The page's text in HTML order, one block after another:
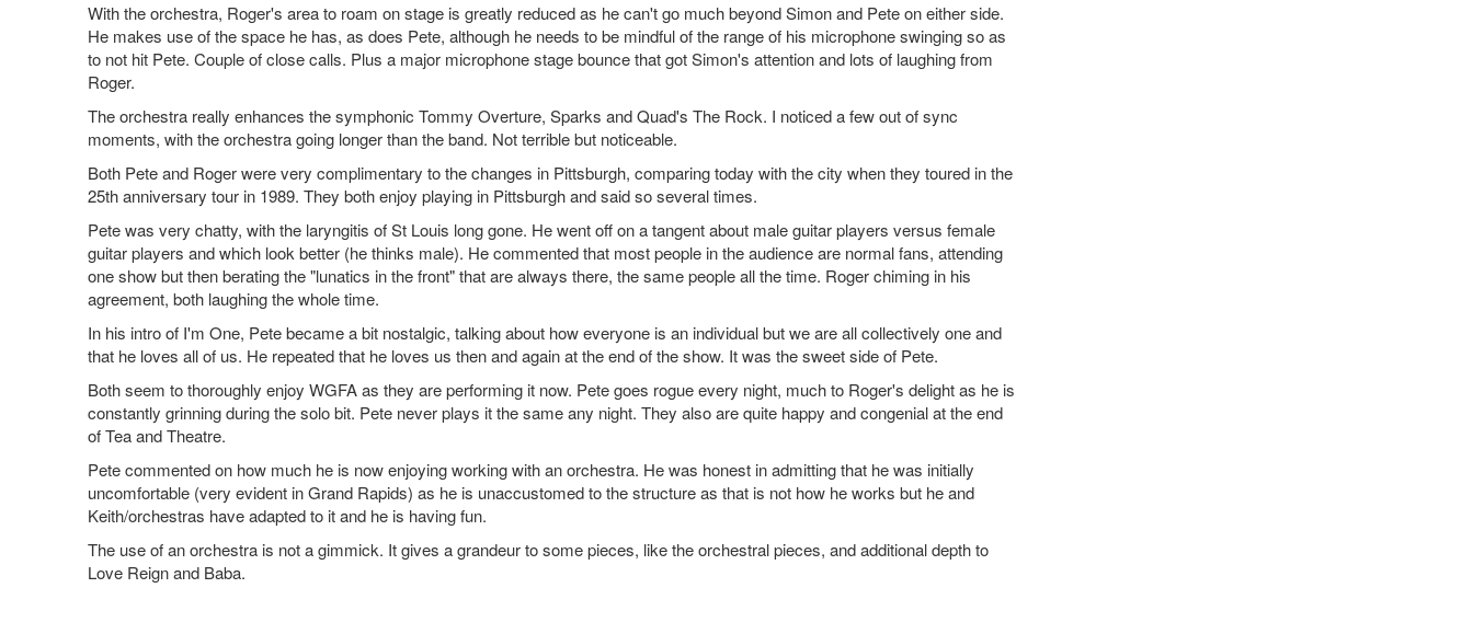
With the orchestra, Roger's area to roam on stage is greatly reduced as he can't go much beyond Simon and Pete on either side.
He makes use of the space he has, as does Pete, although he needs to be mindful of the range of his microphone swinging so as
to not hit Pete. Couple of close calls. Plus a major microphone stage bounce that got Simon's attention and lots of laughing from
Roger.
The orchestra really enhances the symphonic Tommy Overture, Sparks and Quad's The Rock. I noticed a few out of sync
moments, with the orchestra going longer than the band. Not terrible but noticeable.
Both Pete and Roger were very complimentary to the changes in Pittsburgh, comparing today with the city when they toured in the
25th anniversary tour in 1989. They both enjoy playing in Pittsburgh and said so several times.
Pete was very chatty, with the laryngitis of St Louis long gone. He went off on a tangent about male guitar players versus female
guitar players and which look better (he thinks male). He commented that most people in the audience are normal fans, attending
one show but then berating the "lunatics in the front" that are always there, the same people all the time. Roger chiming in his
agreement, both laughing the whole time.
In his intro of I'm One, Pete became a bit nostalgic, talking about how everyone is an individual but we are all collectively one and
that he loves all of us. He repeated that he loves us then and again at the end of the show. It was the sweet side of Pete.
Both seem to thoroughly enjoy WGFA as they are performing it now. Pete goes rogue every night, much to Roger's delight as he is
constantly grinning during the solo bit. Pete never plays it the same any night. They also are quite happy and congenial at the end
of Tea and Theatre.
Pete commented on how much he is now enjoying working with an orchestra. He was honest in admitting that he was initially
uncomfortable (very evident in Grand Rapids) as he is unaccustomed to the structure as that is not how he works but he and
Keith/orchestras have adapted to it and he is having fun.
The use of an orchestra is not a gimmick. It gives a grandeur to some pieces, like the orchestral pieces, and additional depth to
Love Reign and Baba.